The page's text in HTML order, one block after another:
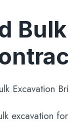
Bulk
Excavation
excavation